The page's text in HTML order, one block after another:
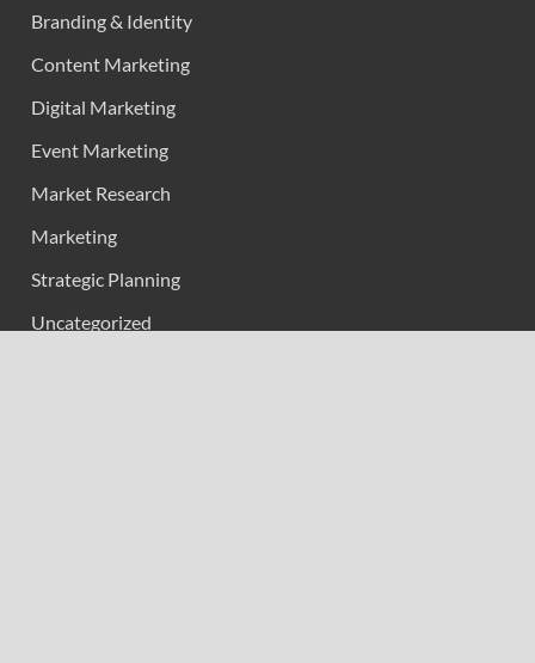
Branding & Identity
Content Marketing
Digital Marketing
Event Marketing
Market Research
Marketing
Strategic Planning
Uncategorized